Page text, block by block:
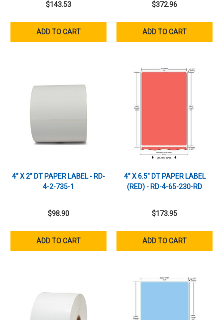
$143.53
ADD TO CART
$372.96
ADD TO CART
4" X 2" DT PAPER LABEL - RD-
4-2-735-1
$98.90
ADD TO CART
4" X 6.5" DT PAPER LABEL
(RED) - RD-4-65-230-RD
$173.95
ADD TO CART